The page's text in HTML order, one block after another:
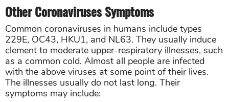
Other Coronaviruses Symptoms
Common coronaviruses in humans include types
229E, OC43, HKU1, and NL63. They usually induce
clement to moderate upper-respiratory illnesses, such
as a common cold. Almost all people are infected
with the above viruses at some point of their lives.
The illnesses usually do not last long. Their
symptoms may include: